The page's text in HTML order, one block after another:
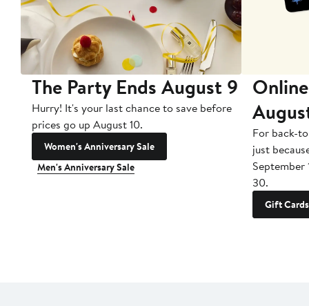
The Party Ends August 9
Hurry! It's your last chance to save before
prices go up August 10.
Women's Anniversary Sale
Men's Anniversary Sale
For back-
just
September
30.
Gift Cards